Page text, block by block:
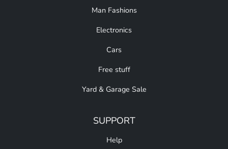
Man Fashions
Electronics
Cars
Free stuff
Yard & Garage Sale
SUPPORT
Help